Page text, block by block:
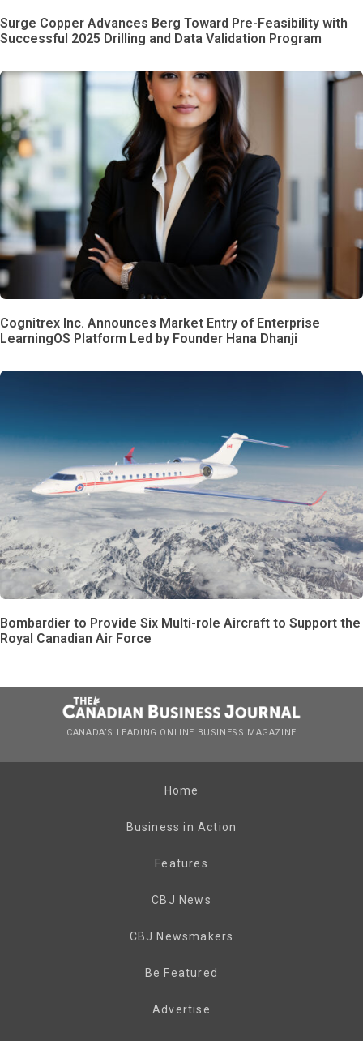
Surge Copper Advances Berg Toward Pre-Feasibility with
Successful 2025 Drilling and Data Validation Program
Cognitrex Inc. Announces Market Entry of Enterprise
LearningOS Platform Led by Founder Hana Dhanji
Bombardier to Provide Six Multi-role Aircraft to Support the
Royal Canadian Air Force
CANADA’S LEADING ONLINE BUSINESS MAGAZINE
Home
Business in Action
Features
CBJ News
CBJ Newsmakers
Be Featured
Advertise